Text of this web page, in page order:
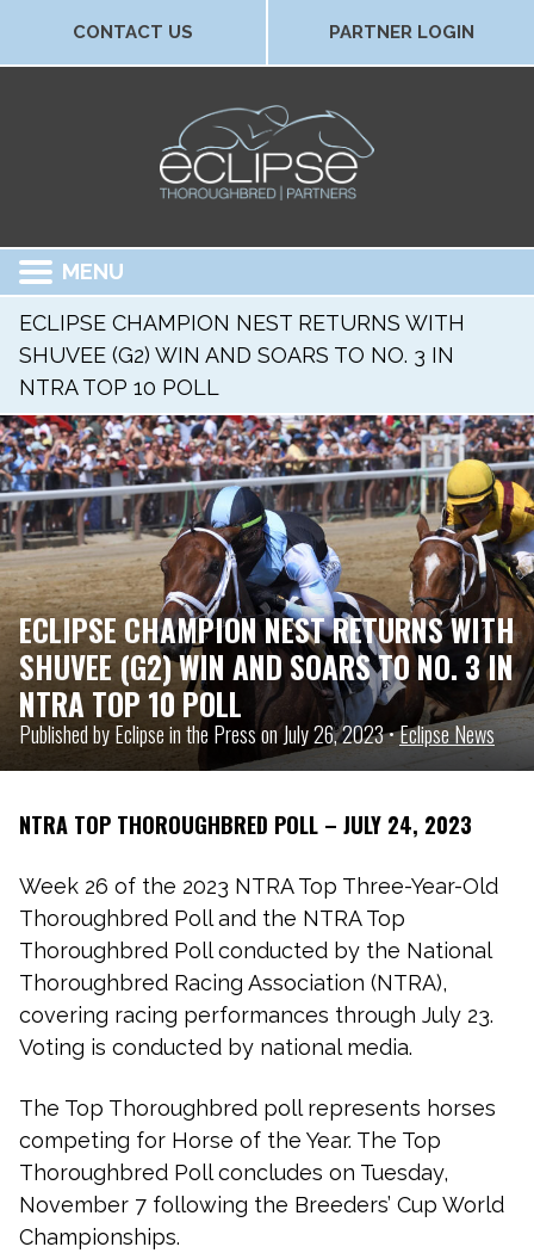
CONTACT US PARTNER LOGIN
MENU
ECLIPSE CHAMPION NEST RETURNS WITH
SHUVEE (G2) WIN AND SOARS TO NO. 3 IN
NTRA TOP 10 POLL
ECLIPSE CHAMPION NEST RETURNS WITH
SHUVEE (G2) WIN AND SOARS TO NO. 3 IN
NTRA TOP 10 POLL
Published by Eclipse in the Press on July 26, 2023 •Eclipse News
NTRA TOP THOROUGHBRED POLL – JULY 24, 2023
Week 26 of the 2023 NTRA Top Three-Year-Old
Thoroughbred Poll and the NTRA Top
Thoroughbred Poll conducted by the National
Thoroughbred Racing Association (NTRA),
covering racing performances through July 23.
Voting is conducted by national media.
The Top Thoroughbred poll represents horses
competing for Horse of the Year. The Top
Thoroughbred Poll concludes on Tuesday,
November 7 following the Breeders’ Cup World
Championships.